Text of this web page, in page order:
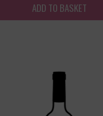
ADD TO BASKET